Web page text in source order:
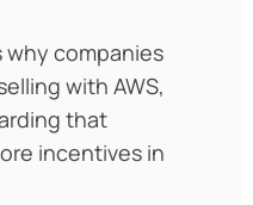
companies
with AWS,
that
incentives in